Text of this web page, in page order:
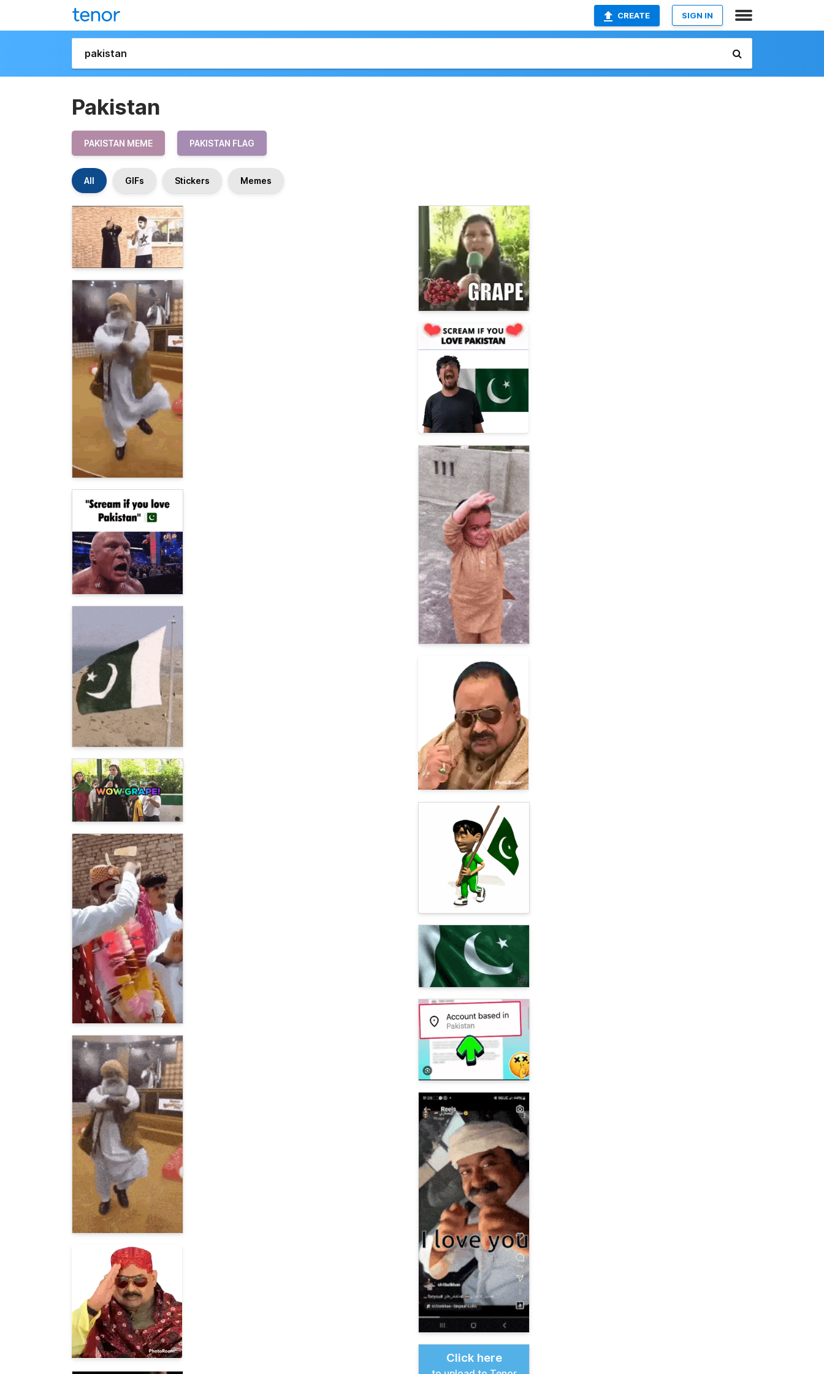
CREATE SIGN IN
Pakistan
PAKISTAN MEME PAKISTAN FLAG
All GIFs Stickers Memes
Click here